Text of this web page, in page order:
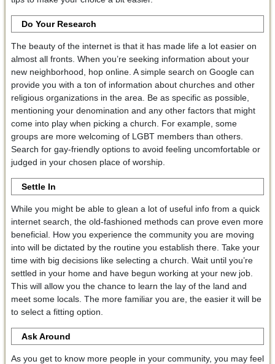
Do Your Research
The beauty of the internet is that it has made life a lot easier on
almost all fronts. When you’re seeking information about your
new neighborhood, hop online. A simple search on Google can
provide you with a ton of information about churches and other
religious organizations in the area. Be as specific as possible,
mentioning your denomination and any other factors that might
come into play when picking a church. For example, some
groups are more welcoming of LGBT members than others.
Search for gay-friendly options to avoid feeling uncomfortable or
judged in your chosen place of worship.
Settle In
While you might be able to glean a lot of useful info from a quick
internet search, the old-fashioned methods can prove even more
beneficial. How you experience the community you are moving
into will be dictated by the routine you establish there. Take your
time with big decisions like selecting a church. Wait until you’re
settled in your home and have begun working at your new job.
This will allow you the chance to learn the lay of the land and
meet some locals. The more familiar you are, the easier it will be
to select a fitting option.
Ask Around
As you get to know more people in your community, you may feel